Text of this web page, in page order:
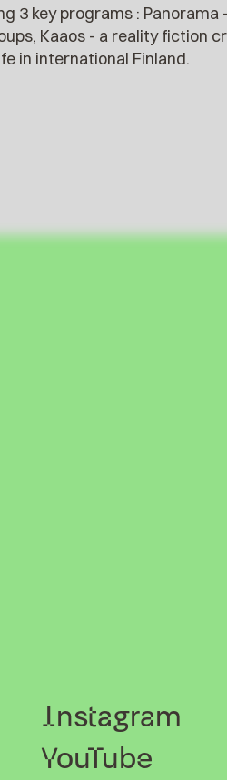
3 key programs : Panorama
Kaaos - a reality fiction
in international Finland.
Instagram
YouTube